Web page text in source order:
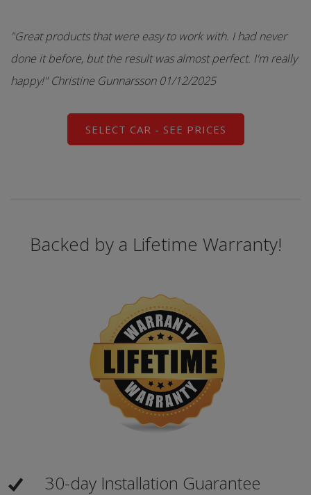
"Great products that were easy to work with. I had never
done it before, but the result was almost perfect. I'm really
happy!" Christine Gunnarsson 01/12/2025
SELECT CAR - SEE PRICES
Backed by a Lifetime Warranty!
30-day Installation Guarantee